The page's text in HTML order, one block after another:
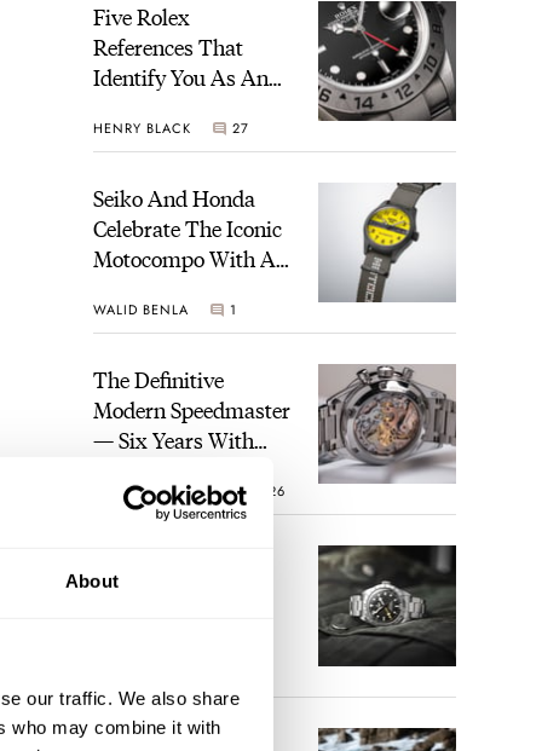
About
our traffic. We also share
who may combine it with
Five Rolex
References That
Identify You As An
HENRY BLACK 27
Seiko And Honda
Celebrate The Iconic
Motocompo With A
Limited Edition
WALID BENLA 1
The Definitive
Modern Speedmaster
— Six Years With
ROBERT-JAN BROER 26
Have Ever Owned:
Watch I Almost
Owned
An Ideal Blend Of